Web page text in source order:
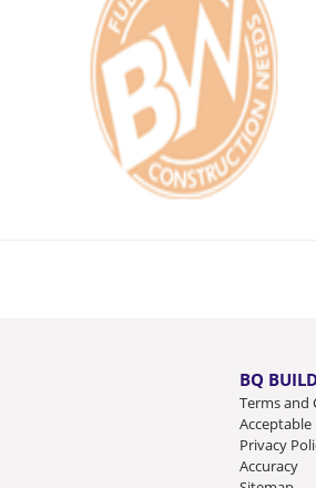
BQ
Terms and
Acceptable
Privacy
Accuracy